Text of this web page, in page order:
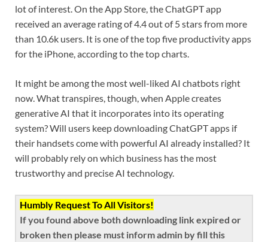
lot of interest. On the App Store, the ChatGPT app
received an average rating of 4.4 out of 5 stars from more
than 10.6k users. It is one of the top five productivity apps
for the iPhone, according to the top charts.
It might be among the most well-liked AI chatbots right
now. What transpires, though, when Apple creates
generative AI that it incorporates into its operating
system? Will users keep downloading ChatGPT apps if
their handsets come with powerful AI already installed? It
will probably rely on which business has the most
trustworthy and precise AI technology.
Humbly Request To All Visitors!
If you found above both downloading link expired or
broken then please must inform admin by fill this